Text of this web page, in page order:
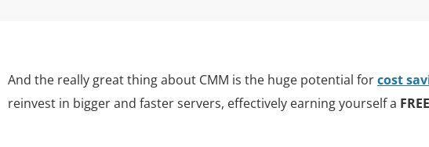
And the really great thing about CMM is the huge potential forcost
reinvest in bigger and faster servers, effectively earning yourself a